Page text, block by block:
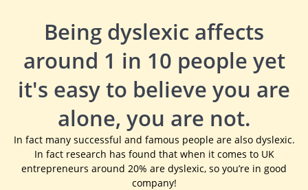
Being dyslexic affects
around 1 in 10 people yet
it's easy to believe you are
alone, you are not.
In fact many successful and famous people are also dyslexic.
In fact research has found that when it comes to UK
entrepreneurs around 20% are dyslexic, so you’re in good
company!